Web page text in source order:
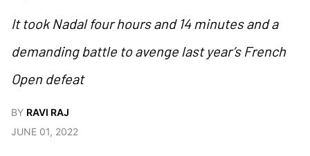
It took Nadal four hours and 14 minutes and a
demanding battle to avenge last year’s French
Open defeat
BY RAVI RAJ
JUNE 01, 2022